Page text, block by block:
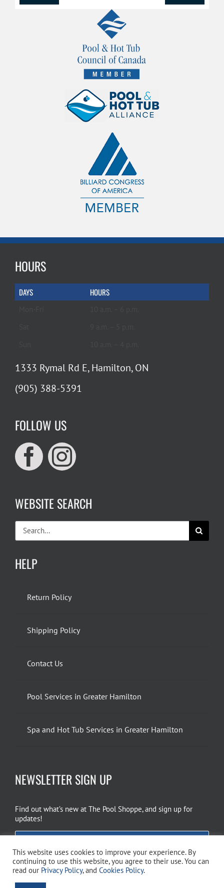
HOURS
DAYS HOURS
1333 Rymal Rd E, Hamilton, ON
(905) 388-5391
FOLLOW US
WEBSITE SEARCH
Search
for:
HELP
Return Policy
Shipping Policy
Contact Us
Pool Services in Greater Hamilton
Spa and Hot Tub Services in Greater Hamilton
NEWSLETTER SIGN UP
Find out what’s new at The Pool Shoppe, and sign up for
updates!
Copyright 2026 The Pool Shoppe. All Rights Reserved.
This website uses cookies to improve your experience. By
continuing to use this website, you agree to their use. You can
read our Privacy Policy, and Cookies Policy.